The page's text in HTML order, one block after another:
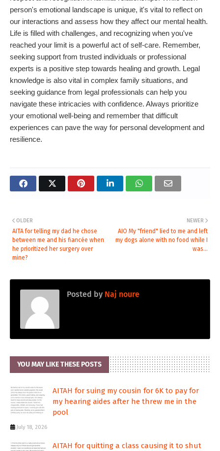
person's emotional landscape is unique, it's vital to reflect on
our interactions and assess how they affect our mental health.
Life is filled with challenges, and recognizing when you've
reached your limit is a powerful act of self-care. Remember,
seeking support from trusted individuals or professional
experts is a positive step towards healing and growth. Legal
knowledge is also vital in complex family situations, and
seeking guidance from legal professionals can help you
navigate these intricacies with confidence. Always prioritize
your emotional well-being and remember that difficult
experiences can pave the way for personal development and
resilience.
NEWER
AIO My "friend" lied to me and left
my dogs alone with no food while I
was...
OLDER
AITA for telling my dad he chose
between me and his fiancée when
he prioritized her surgery over
mine?
Posted by Naj noure
YOU MAY LIKE THESE POSTS
AITAH for suing my cousin for 6K to pay for
my hearing aides after he threw me in the
pool
July 18, 2026
AITAH for quitting a class causing it to shut